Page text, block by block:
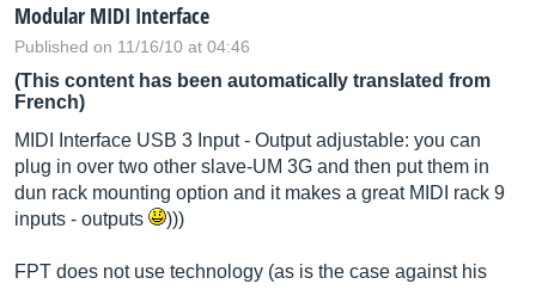
Modular MIDI Interface
Published on 11/16/10 at 04:46
(This content has been automatically translated from
French)
MIDI Interface USB 3 Input - Output adjustable: you can
plug in over two other slave-UM 3G and then put them in
dun rack mounting option and it makes a great MIDI rack 9
inputs - outputs
)))
FPT does not use technology (as is the case against his